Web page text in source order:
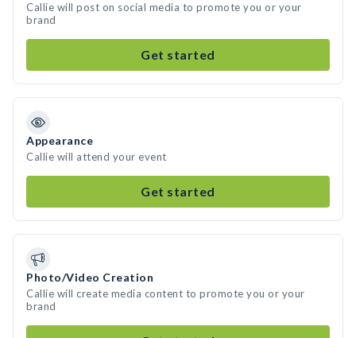
Callie will post on social media to promote you or your
brand
Get started
Appearance
Callie will attend your event
Get started
Photo/Video Creation
Callie will create media content to promote you or your
brand